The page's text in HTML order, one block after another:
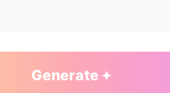
Generate